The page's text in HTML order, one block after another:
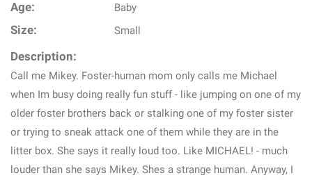
Age: Baby
Size: Small
Description:
Call me Mikey. Foster-human mom only calls me Michael
when Im busy doing really fun stuff - like jumping on one of my
older foster brothers back or stalking one of my foster sister
or trying to sneak attack one of them while they are in the
litter box. She says it really loud too. Like MICHAEL! - much
louder than she says Mikey. Shes a strange human. Anyway, I